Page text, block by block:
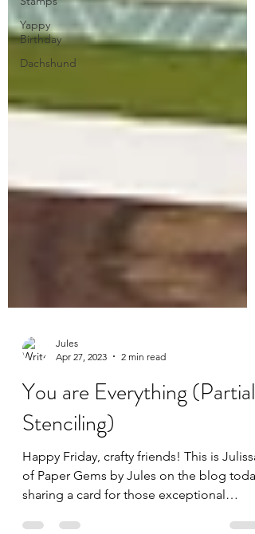
Yappy
Birthday
Dachshund
Apr 27, 2023
2 min read
You are Everything (Partial
Stenciling)
Happy Friday, crafty friends! This is Julissa
sharing a card for those exceptional